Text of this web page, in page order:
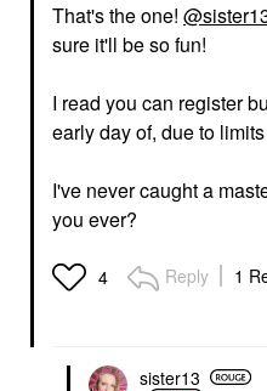
That's the one!
sure it'll be so fun!
I read you can register
early day of, due to
I've never caught a
you ever?
4 Reply 1
sister13